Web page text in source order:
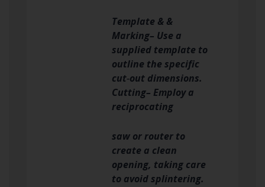
Template & &
Marking– Use a
supplied template to
outline the specific
cut‑out dimensions.
Cutting– Employ a
reciprocating
saw or router to
create a clean
opening, taking care
to avoid splintering.